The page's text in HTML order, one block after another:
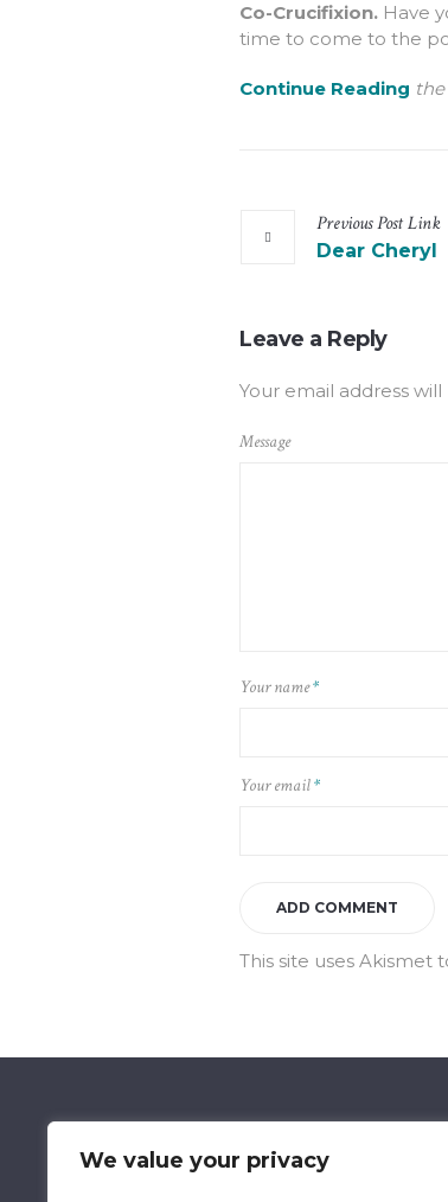
We value your privacy
Co-Crucifixion. Have
time to come to the
Continue Reading
PreviousPostLink
Dear Cheryl
Leave a Reply
Your email address
Message
Your name*
Your email*
This site uses Akismet